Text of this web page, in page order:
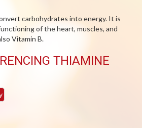
carbohydrates into energy. It is
of the heart, muscles, and
Vitamin B.
THIAMINE